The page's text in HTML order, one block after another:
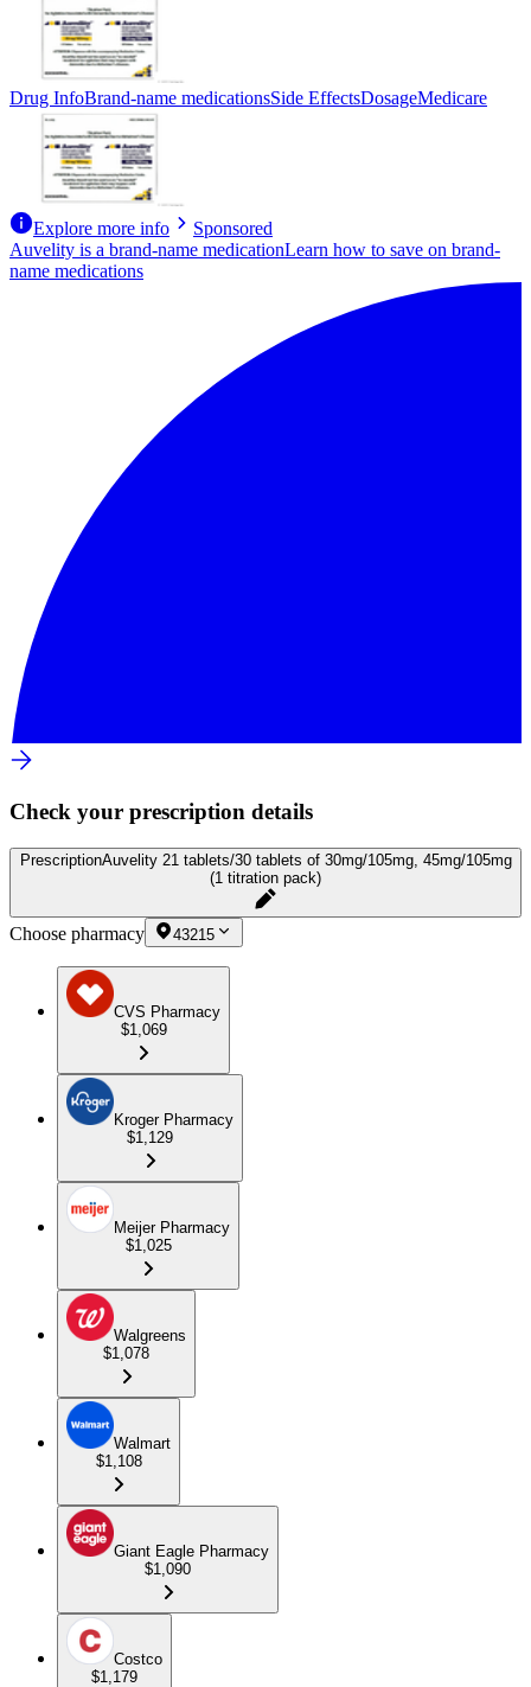
Drug InfoBrand-name medicationsSide EffectsDosageMedicare
Explore more info
Sponsored
Auvelity is a brand-name medicationLearn how to save on brand-
name medications
Check your prescription details
PrescriptionAuvelity 21 tablets/30 tablets of 30mg/105mg, 45mg/105mg
(1 titration pack)
Choose pharmacy 43215
CVS Pharmacy
$1,069
Kroger Pharmacy
$1,129
Meijer Pharmacy
$1,025
Walgreens
$1,078
Walmart
$1,108
Giant Eagle Pharmacy
$1,090
Costco
$1,179